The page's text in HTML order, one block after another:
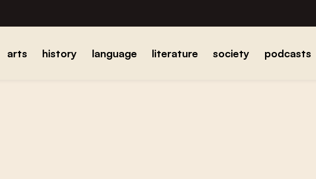
arts history language literature society podcasts